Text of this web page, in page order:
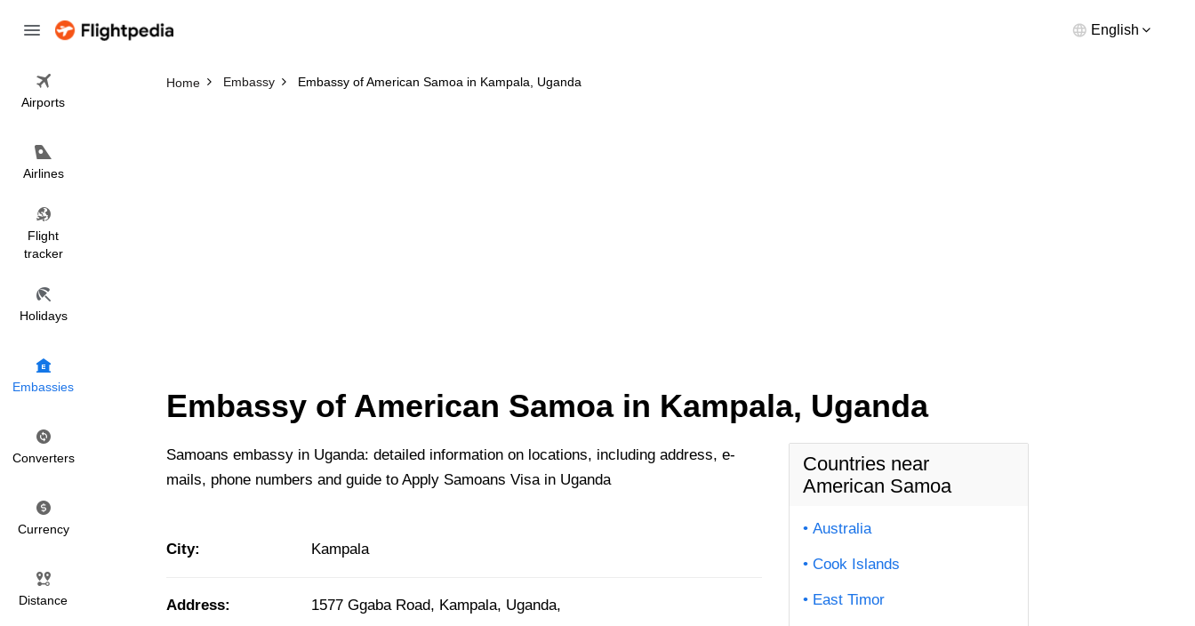
English
Airports
Airlines
Flight
tracker
Holidays
Embassies
Converters
Currency
Distance
Home Embassy Embassy of American Samoa in Kampala, Uganda
Embassy of American Samoa in Kampala, Uganda
Samoans embassy in Uganda: detailed information on locations, including address, e-
mails, phone numbers and guide to Apply Samoans Visa in Uganda
City: Kampala
Address: 1577 Ggaba Road, Kampala, Uganda,
Countries near
American Samoa
Australia
Cook Islands
East Timor